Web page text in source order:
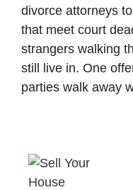
divorce attorneys
that meet court
strangers walking
still live in. One
parties walk away